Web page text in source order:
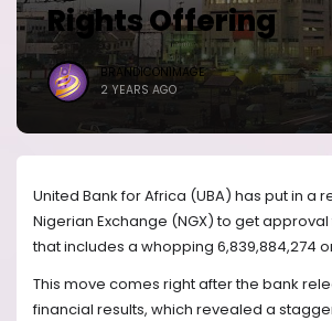
Rights Offering
BRANDICONIMAGE
2 YEARS AGO
United Bank for Africa (UBA) has put in a
Nigerian Exchange (NGX) to get
that includes a whopping 6,839,884,274
This move comes right after the bank
financial results, which revealed a